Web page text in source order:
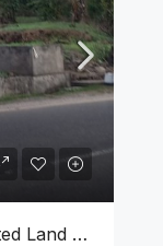
Two Story House With Cultivated Land For Sale In Kandy